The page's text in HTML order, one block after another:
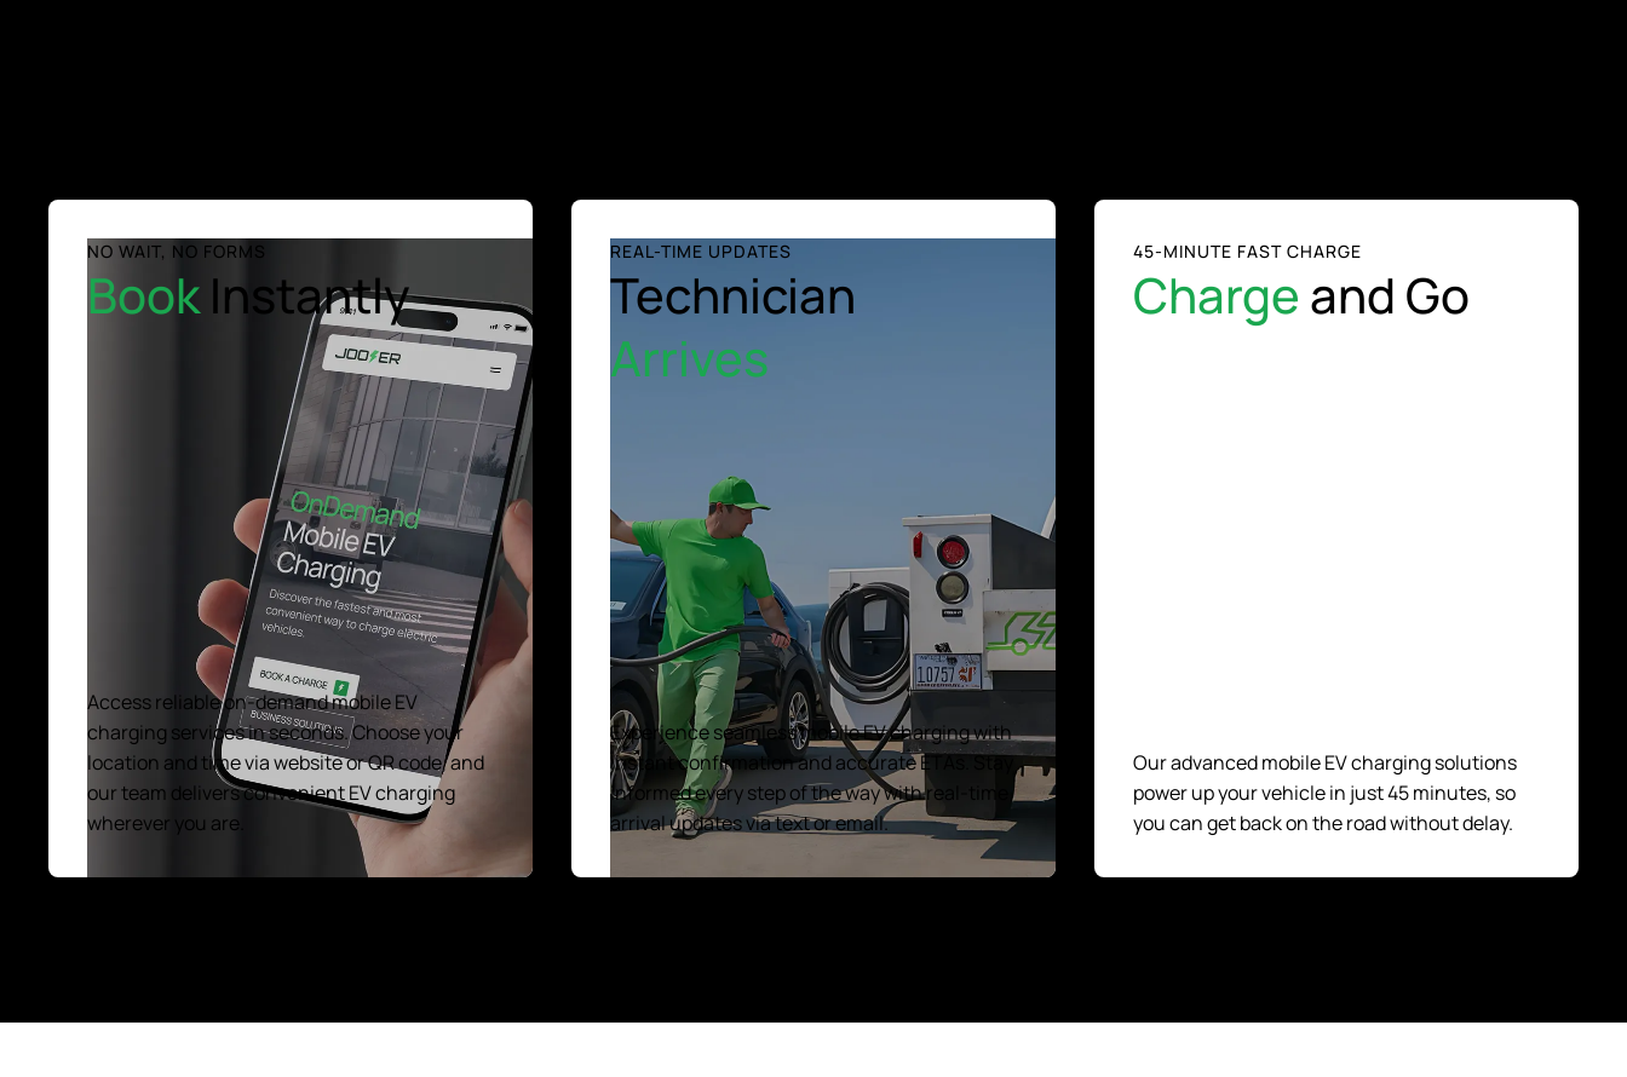
NO WAIT, NO FORMS
BookInstantly
Access reliable on-demand mobile EV
charging services in seconds. Choose your
location and time via website or QR code, and
our team delivers convenient EV charging
wherever you are.
REAL-TIME UPDATES
Technician
Arrives
Experience seamless mobile EV charging with
instant confirmation and accurate ETAs. Stay
informed every step of the way with real-time
arrival updates via text or email.
45-MINUTE FAST CHARGE
Charge and Go
Our advanced mobile EV charging solutions
power up your vehicle in just 45 minutes, so
you can get back on the road without delay.